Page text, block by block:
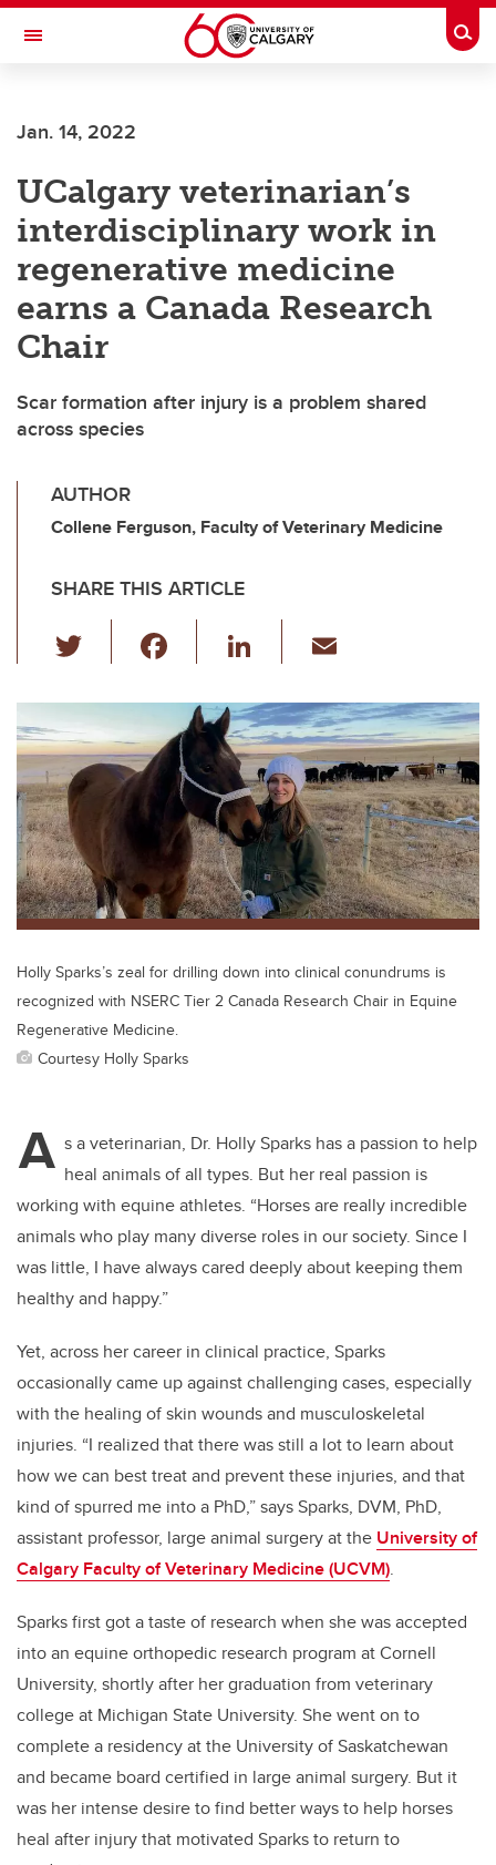
Skip to main content
Toggle Navigation
Jan. 14, 2022
UCalgary veterinarian’s
interdisciplinary work in
regenerative medicine
earns a Canada Research
Chair
Scar formation after injury is a problem shared
across species
AUTHOR
Collene Ferguson, Faculty of Veterinary Medicine
SHARE THIS ARTICLE
wi
tt
er
c
e
b
o
o
k
Li
k
e
dI
n
ail
Holly Sparks’s zeal for drilling down into clinical conundrums is
recognized with NSERC Tier 2 Canada Research Chair in Equine
Regenerative Medicine.
Courtesy Holly Sparks
A s a veterinarian, Dr. Holly Sparks has a passion to help
heal animals of all types. But her real passion is
working with equine athletes. “Horses are really incredible
animals who play many diverse roles in our society. Since I
was little, I have always cared deeply about keeping them
healthy and happy.”
Yet, across her career in clinical practice, Sparks
occasionally came up against challenging cases, especially
with the healing of skin wounds and musculoskeletal
injuries. “I realized that there was still a lot to learn about
how we can best treat and prevent these injuries, and that
kind of spurred me into a PhD,” says Sparks, DVM, PhD,
assistant professor, large animal surgery at the University of
Calgary Faculty of Veterinary Medicine (UCVM).
Sparks first got a taste of research when she was accepted
into an equine orthopedic research program at Cornell
University, shortly after her graduation from veterinary
college at Michigan State University. She went on to
complete a residency at the University of Saskatchewan
and became board certified in large animal surgery. But it
was her intense desire to find better ways to help horses
heal after injury that motivated Sparks to return to